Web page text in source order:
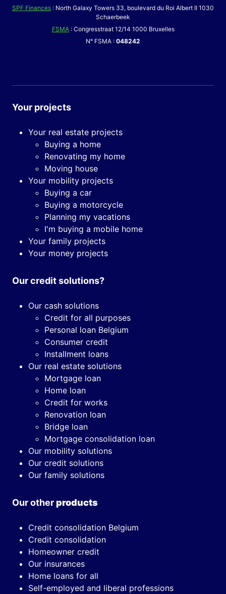
SPF Finances : North Galaxy Towers 33, boulevard du Roi Albert II 1030
Schaerbeek
FSMA: Congresstraat 12/14 1000 Bruxelles
N° FSMA : 048242
Your projects
Your real estate projects
Buying a home
Renovating my home
Moving house
Your mobility projects
Buying a car
Buying a motorcycle
Planning my vacations
I'm buying a mobile home
Your family projects
Your money projects
Our credit solutions?
Our cash solutions
Credit for all purposes
Personal loan Belgium
Consumer credit
Installment loans
Our real estate solutions
Mortgage loan
Home loan
Credit for works
Renovation loan
Bridge loan
Mortgage consolidation loan
Our mobility solutions
Our credit solutions
Our family solutions
Our otherproducts
Credit consolidation Belgium
Credit consolidation
Homeowner credit
Our insurances
Home loans for all
Self-employed and liberal professions